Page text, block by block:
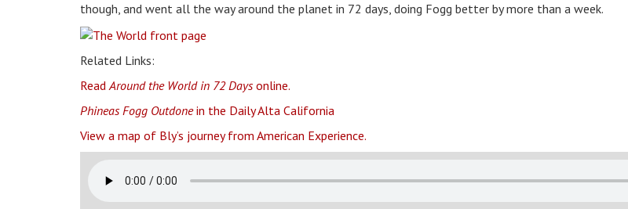
though, and went all the way around the planet in 72 days, doing Fogg better by more than a week.
Related Links:
ReadAround the World in 72 Daysonline.
Phineas Fogg Outdonein the Daily Alta California
View a map of Bly’s journey from American Experience.